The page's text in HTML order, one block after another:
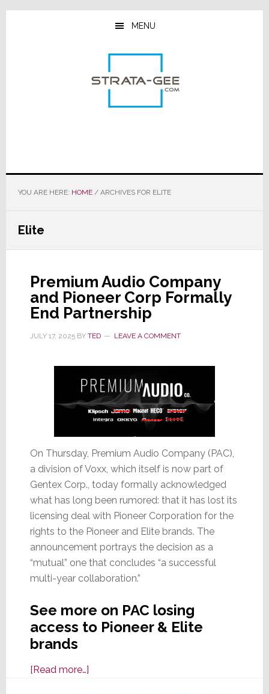
Skip
Skip
Skip
MENU
YOU ARE HERE: HOME /ARCHIVES FOR ELITE
Elite
Premium Audio Company
and Pioneer Corp Formally
End Partnership
JULY 17, 2025BY TED LEAVE A COMMENT
On Thursday, Premium Audio Company (PAC),
a division of Voxx, which itself is now part of
Gentex Corp., today formally acknowledged
what has long been rumored: that it has lost its
licensing deal with Pioneer Corporation for the
rights to the Pioneer and Elite brands. The
announcement portrays the decision as a
“mutual” one that concludes “a successful
multi-year collaboration.”
See more on PAC losing
access to Pioneer & Elite
brands
[Read more…]about